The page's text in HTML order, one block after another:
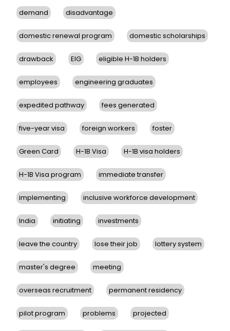
demand disadvantage
domestic renewal program domestic scholarships
drawback EIG eligible H-1B holders
employees engineering graduates
expedited pathway fees generated
five-year visa foreign workers foster
Green Card H-1B Visa H-1B visa holders
H-1B Visa program immediate transfer
implementing inclusive workforce development
India initiating investments
leave the country lose their job lottery system
master's degree meeting
overseas recruitment permanent residency
pilot program problems projected